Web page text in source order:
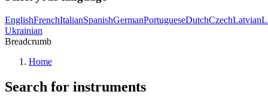
EnglishFrenchItalianSpanishGermanPortugueseDutchCzechLatvian
Ukrainian
Breadcrumb
Home
Search for instruments